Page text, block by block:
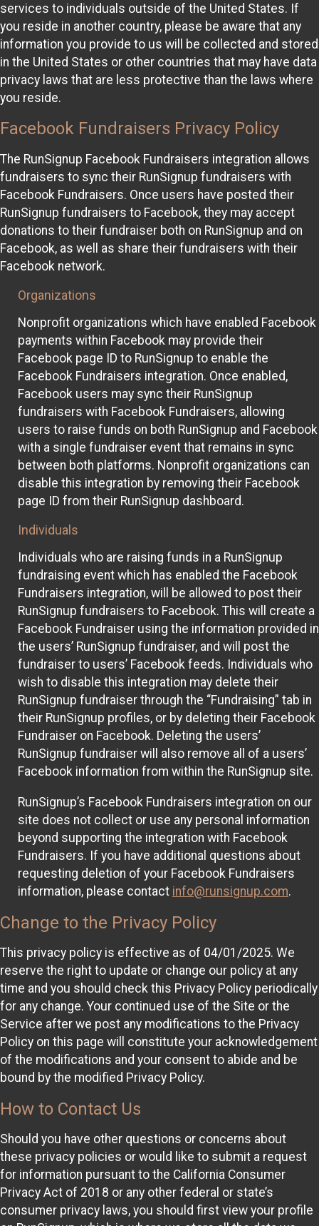
services to individuals outside of the United States. If
you reside in another country, please be aware that any
information you provide to us will be collected and stored
in the United States or other countries that may have data
privacy laws that are less protective than the laws where
you reside.
Facebook Fundraisers Privacy Policy
The RunSignup Facebook Fundraisers integration allows
fundraisers to sync their RunSignup fundraisers with
Facebook Fundraisers. Once users have posted their
RunSignup fundraisers to Facebook, they may accept
donations to their fundraiser both on RunSignup and on
Facebook, as well as share their fundraisers with their
Facebook network.
Organizations
Nonprofit organizations which have enabled Facebook
payments within Facebook may provide their
Facebook page ID to RunSignup to enable the
Facebook Fundraisers integration. Once enabled,
Facebook users may sync their RunSignup
fundraisers with Facebook Fundraisers, allowing
users to raise funds on both RunSignup and Facebook
with a single fundraiser event that remains in sync
between both platforms. Nonprofit organizations can
disable this integration by removing their Facebook
page ID from their RunSignup dashboard.
Individuals
Individuals who are raising funds in a RunSignup
fundraising event which has enabled the Facebook
Fundraisers integration, will be allowed to post their
RunSignup fundraisers to Facebook. This will create a
Facebook Fundraiser using the information provided in
the users’ RunSignup fundraiser, and will post the
fundraiser to users’ Facebook feeds. Individuals who
wish to disable this integration may delete their
RunSignup fundraiser through the “Fundraising” tab in
their RunSignup profiles, or by deleting their Facebook
Fundraiser on Facebook. Deleting the users’
RunSignup fundraiser will also remove all of a users’
Facebook information from within the RunSignup site.
RunSignup’s Facebook Fundraisers integration on our
site does not collect or use any personal information
beyond supporting the integration with Facebook
Fundraisers. If you have additional questions about
requesting deletion of your Facebook Fundraisers
information, please contact info@runsignup.com.
Change to the Privacy Policy
This privacy policy is effective as of 04/01/2025. We
reserve the right to update or change our policy at any
time and you should check this Privacy Policy periodically
for any change. Your continued use of the Site or the
Service after we post any modifications to the Privacy
Policy on this page will constitute your acknowledgement
of the modifications and your consent to abide and be
bound by the modified Privacy Policy.
How to Contact Us
Should you have other questions or concerns about
these privacy policies or would like to submit a request
for information pursuant to the California Consumer
Privacy Act of 2018 or any other federal or state’s
consumer privacy laws, you should first view your profile